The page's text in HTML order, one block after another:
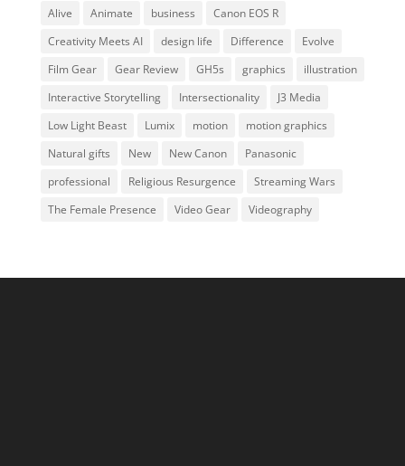
Alive Animate business
Canon EOS R
Creativity Meets AI
design life Difference
Evolve
Film Gear
Gear Review GH5s graphics
illustration
Interactive Storytelling
Intersectionality
J3 Media
Low Light Beast
Lumix motion
motion graphics
Natural gifts
New New Canon
Panasonic
professional
Religious Resurgence
Streaming Wars
The Female Presence
Video Gear Videography